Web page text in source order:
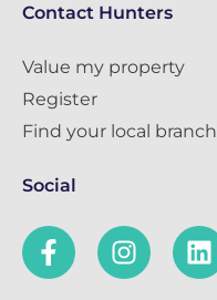
Contact Hunters
Value my property
Register
Find your local branch
Social